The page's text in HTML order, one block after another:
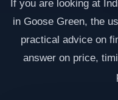
If you are looking at
in Goose Green, the
practical advice on
answer on price,